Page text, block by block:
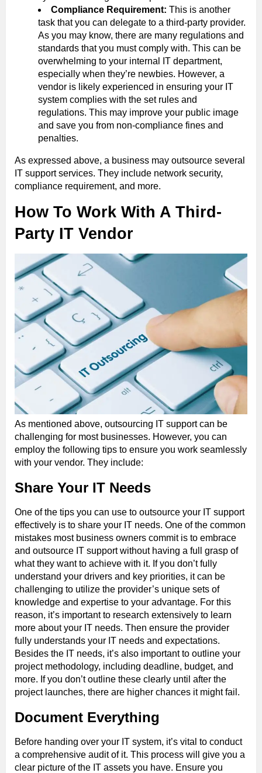
Compliance Requirement: This is another
task that you can delegate to a third-party provider.
As you may know, there are many regulations and
standards that you must comply with. This can be
overwhelming to your internal IT department,
especially when they’re newbies. However, a
vendor is likely experienced in ensuring your IT
system complies with the set rules and
regulations. This may improve your public image
and save you from non-compliance fines and
penalties.
As expressed above, a business may outsource several
IT support services. They include network security,
compliance requirement, and more.
How To Work With A Third-
Party IT Vendor
As mentioned above, outsourcing IT support can be
challenging for most businesses. However, you can
employ the following tips to ensure you work seamlessly
with your vendor. They include:
Share Your IT Needs
One of the tips you can use to outsource your IT support
effectively is to share your IT needs. One of the common
mistakes most business owners commit is to embrace
and outsource IT support without having a full grasp of
what they want to achieve with it. If you don’t fully
understand your drivers and key priorities, it can be
challenging to utilize the provider’s unique sets of
knowledge and expertise to your advantage. For this
reason, it’s important to research extensively to learn
more about your IT needs. Then ensure the provider
fully understands your IT needs and expectations.
Besides the IT needs, it’s also important to outline your
project methodology, including deadline, budget, and
more. If you don’t outline these clearly until after the
project launches, there are higher chances it might fail.
Document Everything
Before handing over your IT system, it’s vital to conduct
a comprehensive audit of it. This process will give you a
clear picture of the IT assets you have. Ensure you